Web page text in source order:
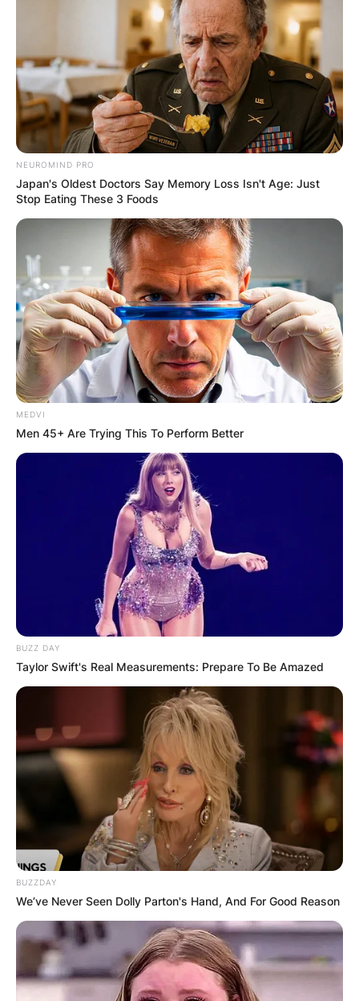
NEUROMIND PRO
Japan's Oldest Doctors Say Memory Loss Isn't Age: Just
Stop Eating These 3 Foods
MEDVI
Men 45+ Are Trying This To Perform Better
BUZZ DAY
Taylor Swift's Real Measurements: Prepare To Be Amazed
BUZZDAY
We’ve Never Seen Dolly Parton's Hand, And For Good Reason